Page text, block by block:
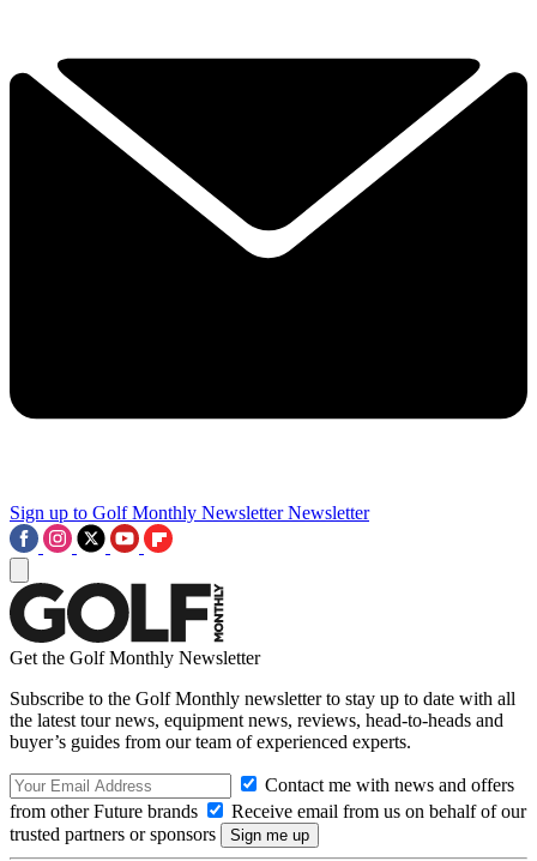
Sign up to Golf Monthly Newsletter Newsletter
Get the Golf Monthly Newsletter
Subscribe to the Golf Monthly newsletter to stay up to date with all
the latest tour news, equipment news, reviews, head-to-heads and
buyer’s guides from our team of experienced experts.
Contact me with news and offers
from other Future brands
Receive email from us on behalf of our
trusted partners or sponsors